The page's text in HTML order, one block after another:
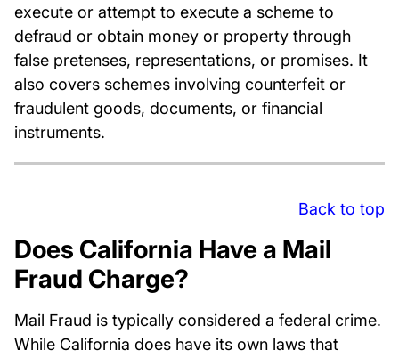
execute or attempt to execute a scheme to
defraud or obtain money or property through
false pretenses, representations, or promises. It
also covers schemes involving counterfeit or
fraudulent goods, documents, or financial
instruments.
Back to top
Does California Have a Mail
Fraud Charge?
Mail Fraud is typically considered a federal crime.
While California does have its own laws that